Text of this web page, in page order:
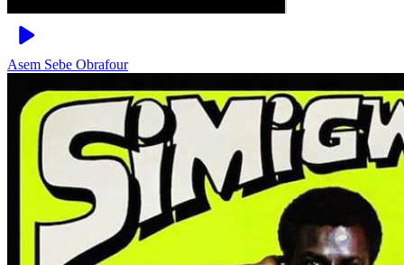
Asem Sebe Obrafour